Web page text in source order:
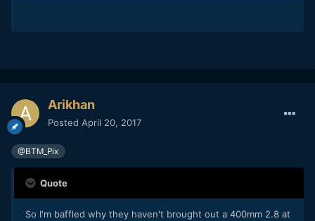
Arikhan
Posted April 20, 2017
@BTM_Pix
Quote
So I'm baffled why they haven't brought out a 400mm 2.8 at